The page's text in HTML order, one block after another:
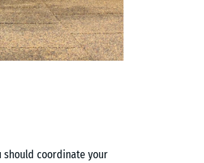
should coordinate your